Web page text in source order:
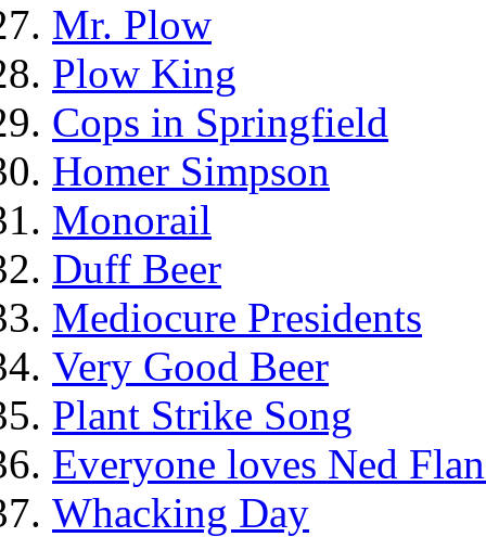
Mr. Plow
Plow King
Cops in Springfield
Homer Simpson
Monorail
Duff Beer
Mediocure Presidents
Very Good Beer
Plant Strike Song
Everyone loves Ned
Whacking Day